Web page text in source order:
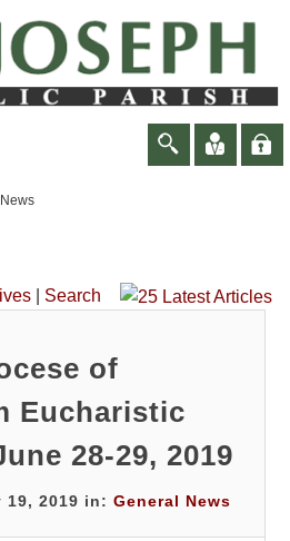
Search
of
Eucharistic
28-29, 2019
19, 2019 in:General News